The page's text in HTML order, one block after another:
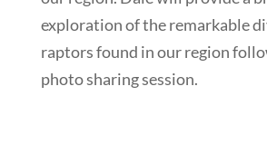
exploration of the remarkable
raptors found in our region
photo sharing session.